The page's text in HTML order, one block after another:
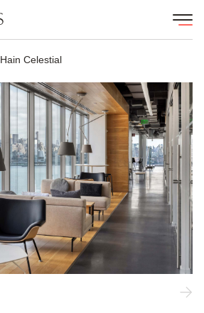
Hain Celestial